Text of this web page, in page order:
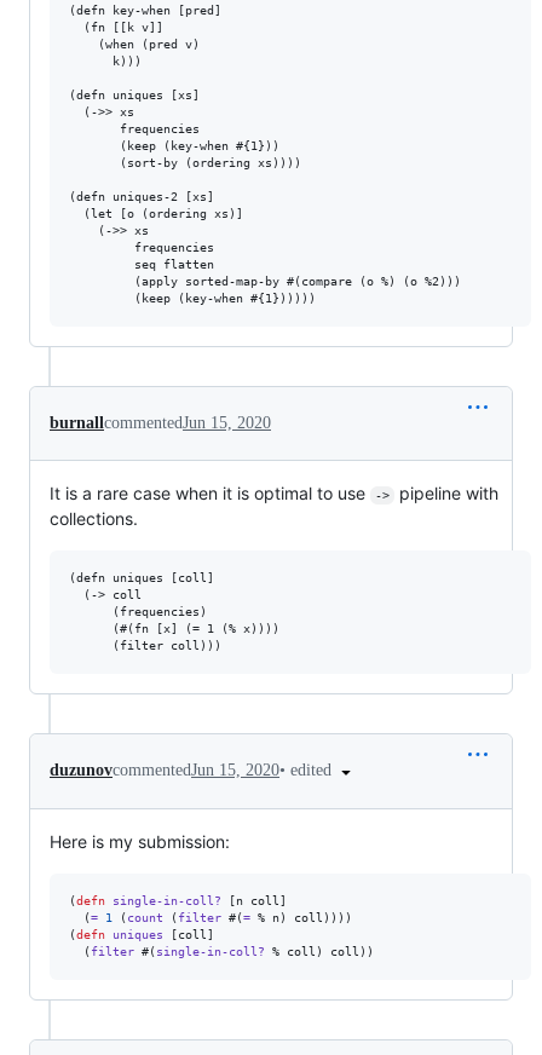
(defn key-when [pred]
  (fn [[k v]]
    (when (pred v)
      k)))
(defn uniques [xs]
  (->> xs
       frequencies
       (keep (key-when #{1}))
       (sort-by (ordering xs))))
(defn uniques-2 [xs]
  (let [o (ordering xs)]
    (->> xs
         frequencies
         seq flatten
         (apply sorted-map-by #(compare (o %) (o %2)))
burnall commentedJun 15, 2020
It is a rare case when it is optimal to use ->
pipeline with
collections.
(defn uniques [coll]
  (-> coll
      (frequencies)
      (#(fn [x] (= 1 (% x))))
duzunovcommentedJun 15, 2020• edited
Here is my submission:
(defn single-in-coll? [n coll]
  (
= 1 ( count ( filter #(= % n) coll))))
(defn uniques [coll]
  (
filter #( single-in-coll? % coll) coll))